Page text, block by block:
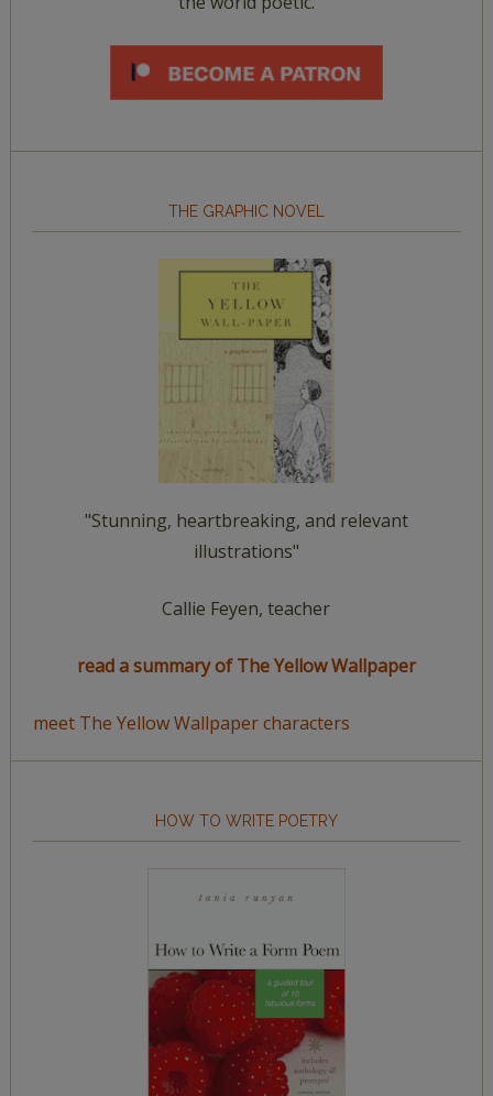
THE GRAPHIC NOVEL
"Stunning, heartbreaking, and relevant
illustrations"
Callie Feyen, teacher
read a summary of The Yellow Wallpaper
meet The Yellow Wallpaper characters
HOW TO WRITE POETRY